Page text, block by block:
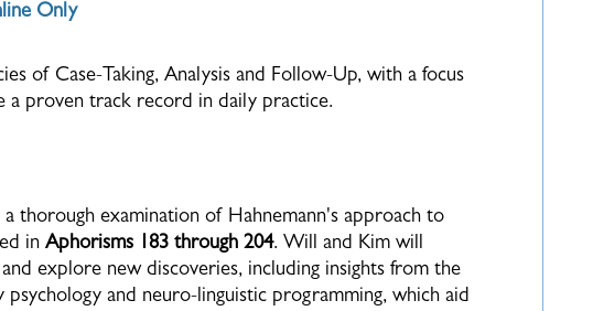
Only
of Case-Taking, Analysis and Follow-Up, with a focus
a proven track record in daily practice.
thorough examination of Hahnemann's approach to
in Aphorisms 183 through 204. Will and Kim will
explore new discoveries, including insights from the
and neuro-linguistic programming, which aid